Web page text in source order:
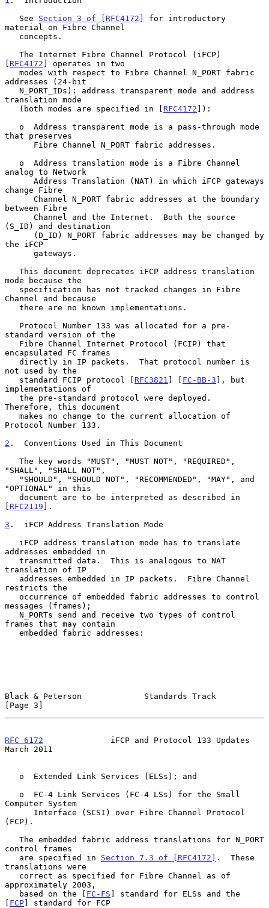
   See
Section 3 of [RFC4172]
for introductory
material on Fibre Channel
[ RFC4172 ] operates in two
addresses (24-bit
translation mode
   (both modes are specified in [
RFC4172 ]):
that preserves
analog to Network
change Fibre
between Fibre
(S_ID) and destination
the iFCP
mode because the
Channel and because
standard version of the
encapsulated FC frames
not used by the
   standard FCIP protocol [
RFC3821 ] [ FC-BB-3 ], but
implementations of
Therefore, this document
Protocol Number 133.
2 .  Conventions Used in This Document
"SHALL", "SHALL NOT",
"OPTIONAL" in this
[ RFC2119 ].
3 .  iFCP Address Translation Mode
addresses embedded in
translation of IP
restricts the
messages (frames);
frames that may contain
Black & Peterson             Standards Track
[Page 3]
RFC 6172
              iFCP and Protocol 133 Updates
March 2011
Computer System
(FCP).
control frames
   are specified in
Section 7.3 of [RFC4172] .  These
translations were
approximately 2003,
   based on the [
FC-FS ] standard for ELSs and the
[ FCP] standard for FCP